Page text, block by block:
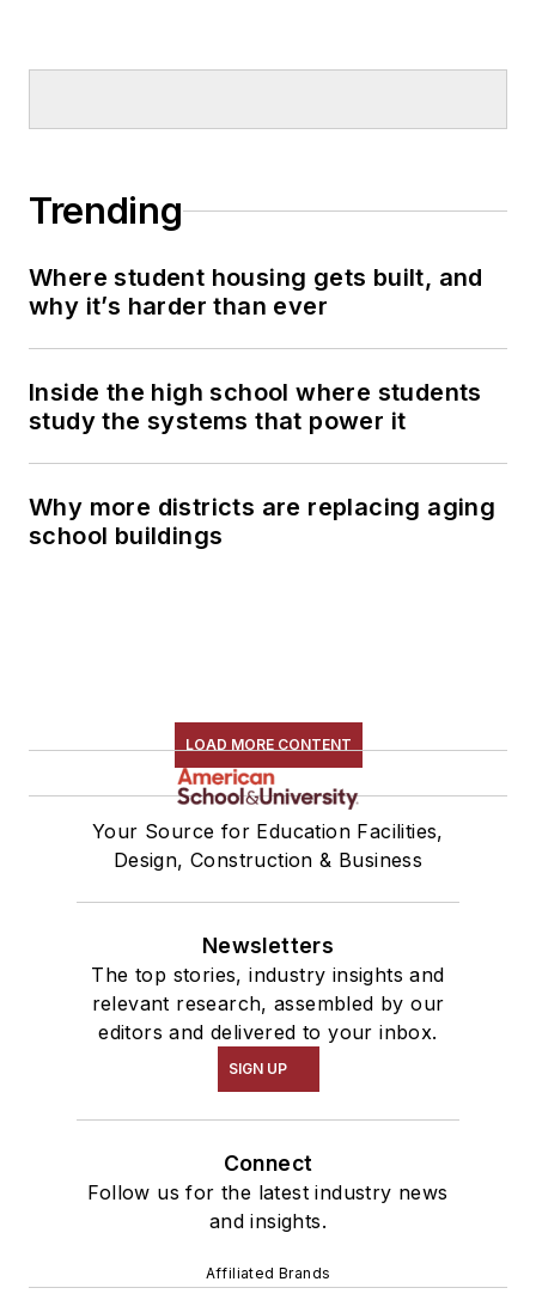
Trending
Where student housing gets built, and
why it’s harder than ever
Inside the high school where students
study the systems that power it
Why more districts are replacing aging
school buildings
LOAD MORE CONTENT
Your Source for Education Facilities,
Design, Construction & Business
Newsletters
The top stories, industry insights and
relevant research, assembled by our
editors and delivered to your inbox.
SIGN UP
Connect
Follow us for the latest industry news
and insights.
Affiliated Brands